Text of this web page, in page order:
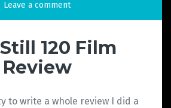
Leave a comment
120 Film
Review
to write a whole review I did a